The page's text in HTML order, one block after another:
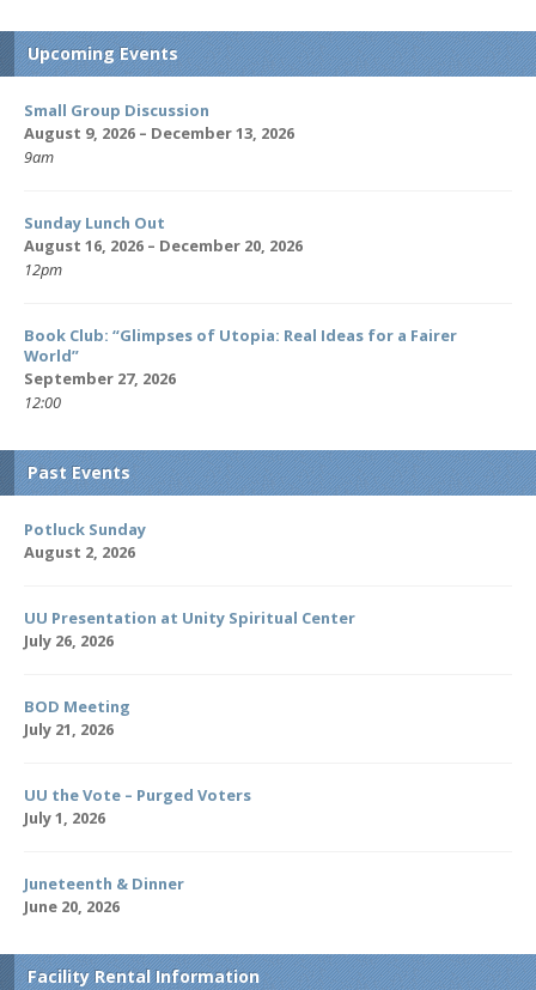
Upcoming Events
Small Group Discussion
August 9, 2026 – December 13, 2026
9am
Sunday Lunch Out
August 16, 2026 – December 20, 2026
12pm
Book Club: “Glimpses of Utopia: Real Ideas for a Fairer
World”
September 27, 2026
12:00
Past Events
Potluck Sunday
August 2, 2026
UU Presentation at Unity Spiritual Center
July 26, 2026
BOD Meeting
July 21, 2026
UU the Vote – Purged Voters
July 1, 2026
Juneteenth & Dinner
June 20, 2026
Facility Rental Information